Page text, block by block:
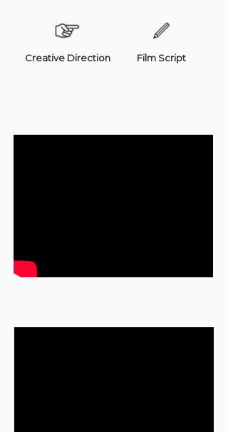
Creative Direction Film Script